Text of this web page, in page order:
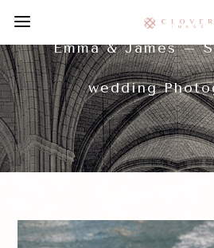
Emma & James –
wedding